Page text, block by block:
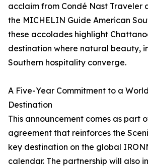
acclaim from Condé Nast Traveler
the MICHELIN Guide American
these accolades highlight
destination where natural beauty,
Southern hospitality converge.
A Five-Year Commitment to a
Destination
This announcement comes as part
agreement that reinforces the
key destination on the global
calendar. The partnership will also